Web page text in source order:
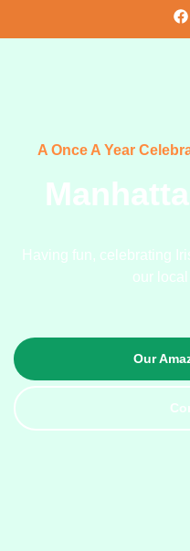
A Once A Year
Having fun, celebrating
our
Our